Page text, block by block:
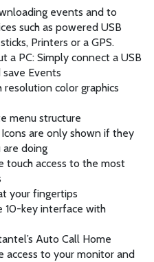
events and to
such as powered USB
Printers or a GPS.
a PC: Simply connect a USB
Events
resolution color graphics
menu structure
are only shown if they
doing
touch access to the most
your fingertips
10-key interface with
Auto Call Home
access to your monitor and